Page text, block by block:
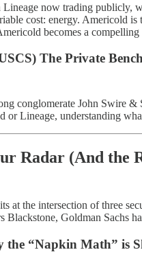
Lineage now trading publicly,
cost: energy. Americold
becomes a
The Private
conglomerate John Swire &
or Lineage, understanding
Radar (And the
at the intersection of three
Blackstone, Goldman Sachs
the “Napkin Math” is